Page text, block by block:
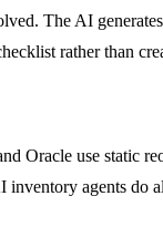
The AI
rather than
Oracle use static
inventory agents do